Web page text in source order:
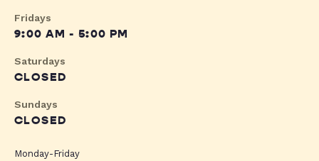
Fridays
9:00 AM - 5:00 PM
Saturdays
CLOSED
Sundays
CLOSED
Monday-Friday